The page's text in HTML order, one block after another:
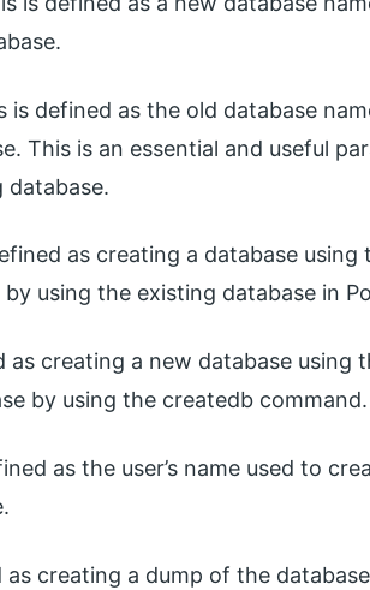
is defined as the old database
This is an essential and useful
database.
as creating a database using
using the existing database in
as creating a new database using
by using the createdb command.
as the user’s name used to
as creating a dump of the